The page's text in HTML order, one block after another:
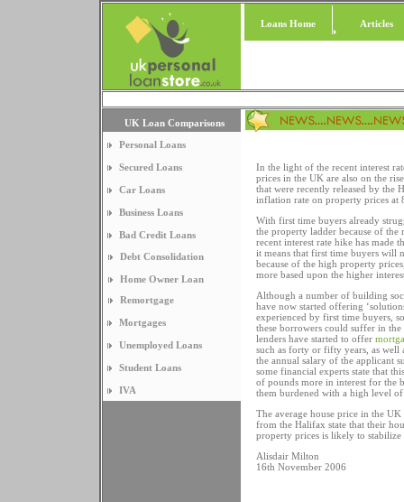
Loans Home Articles
UK Loan Comparisons
Personal Loans
Secured Loans
Car Loans
Business Loans
Bad Credit Loans
Debt Consolidation
Home Owner Loan
Remortgage
Mortgages
Unemployed Loans
Student Loans
IVA
In the light of the recent interest
prices in the UK are also on the
that were recently released by the
inflation rate on property prices at
With first time buyers already
the property ladder because of the
recent interest rate hike has made
it means that first time buyers will
because of the high property
more based upon the higher
Although a number of building
have now started offering
experienced by first time buyers,
these borrowers could suffer in
lenders have started to offer
such as forty or fifty years, as
the annual salary of the applicant
some financial experts state that
of pounds more in interest for the
them burdened with a high level
The average house price in the
from the Halifax state that their
property prices is likely to stabilize
Alisdair Milton
16th November 2006